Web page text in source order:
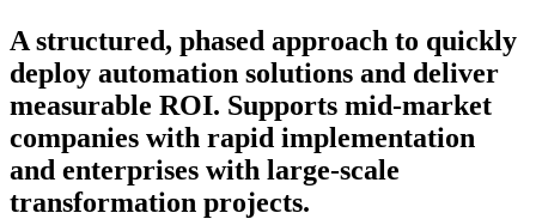
A structured, phased approach to quickly
deploy automation solutions and deliver
measurable ROI. Supports mid-market
companies with rapid implementation
and enterprises with large-scale
transformation projects.